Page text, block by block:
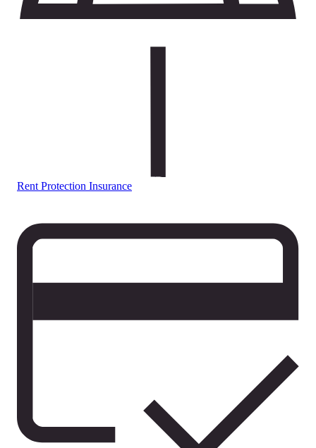
Rent Protection Insurance